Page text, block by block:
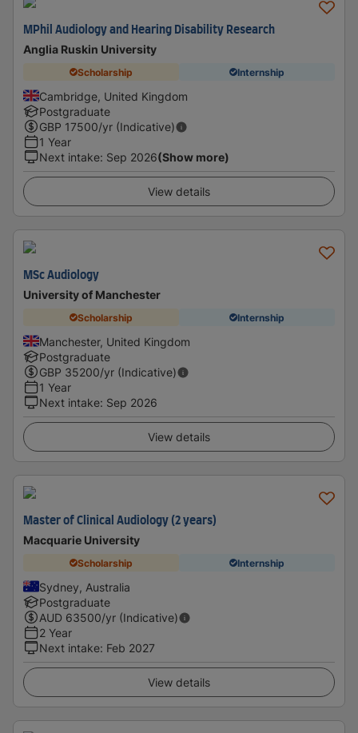
MPhil Audiology and Hearing Disability Research
Anglia Ruskin University
Scholarship Internship
Cambridge, United Kingdom
Postgraduate
GBP 17500/yr (Indicative)
1 Year
Next intake: Sep 2026(Show more)
View details
MSc Audiology
University of Manchester
Scholarship Internship
Manchester, United Kingdom
Postgraduate
GBP 35200/yr (Indicative)
1 Year
Next intake: Sep 2026
View details
Master of Clinical Audiology (2 years)
Macquarie University
Scholarship Internship
Sydney, Australia
Postgraduate
AUD 63500/yr (Indicative)
2 Year
Next intake: Feb 2027
View details